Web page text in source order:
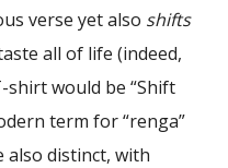
verse yet also shifts
all of life (indeed,
would be “Shift
term for “renga”
also distinct, with